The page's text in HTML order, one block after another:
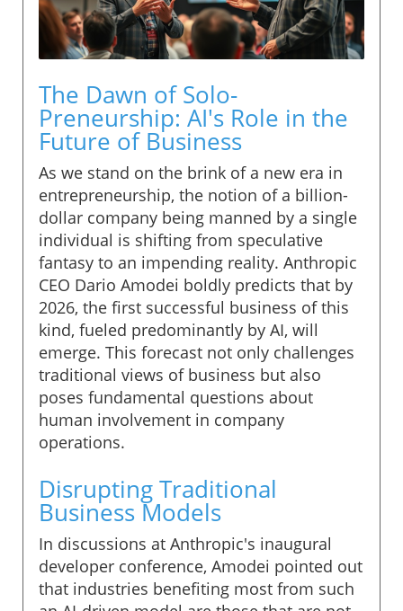
The Dawn of Solo-
Preneurship: AI's Role in the
Future of Business
As we stand on the brink of a new era in
entrepreneurship, the notion of a billion-
dollar company being manned by a single
individual is shifting from speculative
fantasy to an impending reality. Anthropic
CEO Dario Amodei boldly predicts that by
2026, the first successful business of this
kind, fueled predominantly by AI, will
emerge. This forecast not only challenges
traditional views of business but also
poses fundamental questions about
human involvement in company
operations.
Disrupting Traditional
Business Models
In discussions at Anthropic's inaugural
developer conference, Amodei pointed out
that industries benefiting most from such